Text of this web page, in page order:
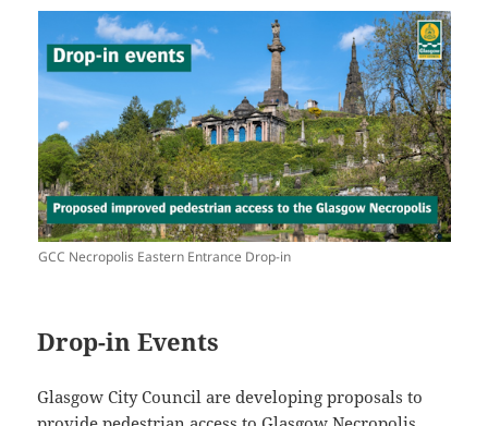
GCC Necropolis Eastern Entrance Drop-in
Drop-in Events
Glasgow City Council are developing proposals to